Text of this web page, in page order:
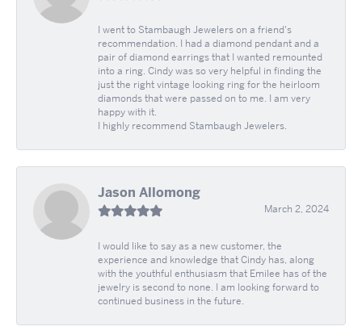
I went to Stambaugh Jewelers on a friend's
recommendation. I had a diamond pendant and a
pair of diamond earrings that I wanted remounted
into a ring. Cindy was so very helpful in finding the
just the right vintage looking ring for the heirloom
diamonds that were passed on to me. I am very
happy with it.
I highly recommend Stambaugh Jewelers.
Jason Allomong
March 2, 2024
I would like to say as a new customer, the
experience and knowledge that Cindy has, along
with the youthful enthusiasm that Emilee has of the
jewelry is second to none. I am looking forward to
continued business in the future.